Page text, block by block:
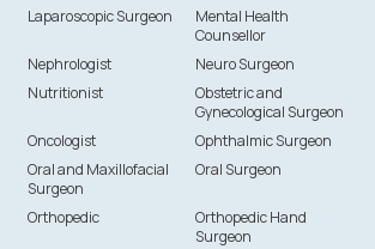
Laparoscopic Surgeon
Mental Health
Counsellor
Nephrologist
Neuro Surgeon
Nutritionist
Obstetric and
Gynecological Surgeon
Oncologist
Ophthalmic Surgeon
Oral and Maxillofacial
Surgeon
Oral Surgeon
Orthopedic
Orthopedic Hand
Surgeon